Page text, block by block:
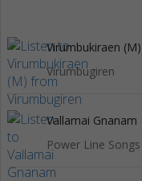
Virumbukiraen (M)
Virumbugiren
Vallamai Gnanam
Power Line